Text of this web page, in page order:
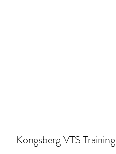
Kongsberg VTS